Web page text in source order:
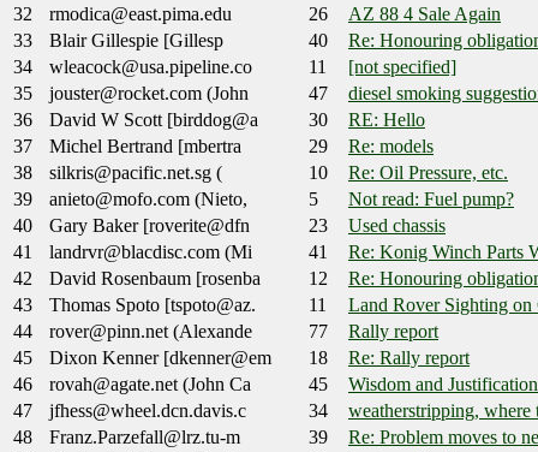
32
rmodica@east.pima.edu 26
AZ 88 4 Sale Again
33
Blair Gillespie [Gillesp 40
Re: Honouring
34
wleacock@usa.pipeline.co 11
[not specified]
35
jouster@rocket.com (John 47
diesel smoking
36
David W Scott [birddog@a 30
RE: Hello
37
Michel Bertrand [mbertra 29
Re: models
38
silkris@pacific.net.sg ( 10
Re: Oil Pressure, etc.
39
anieto@mofo.com (Nieto, 5
Not read: Fuel pump?
40
Gary Baker [roverite@dfn 23
Used chassis
41
landrvr@blacdisc.com (Mi 41
Re: Konig Winch Parts
42
David Rosenbaum [rosenba 12
Re: Honouring
43
Thomas Spoto [tspoto@az. 11
Land Rover Sighting on
44
rover@pinn.net (Alexande 77
Rally report
45
Dixon Kenner [dkenner@em 18
Re: Rally report
46
rovah@agate.net (John Ca 45
Wisdom and
47
jfhess@wheel.dcn.davis.c 34
weatherstripping, where
48
Franz.Parzefall@lrz.tu-m 39
Re: Problem moves to